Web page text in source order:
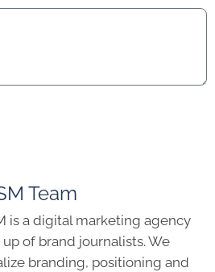
Team
is a digital marketing agency
of brand journalists. We
branding, positioning and